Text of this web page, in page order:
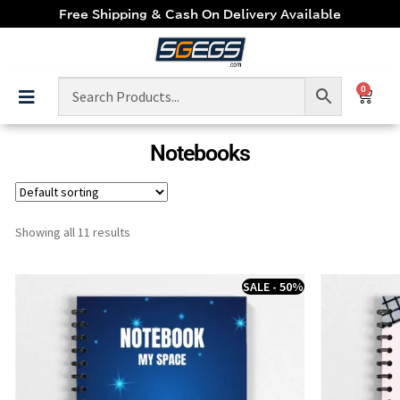
Free Shipping & Cash On Delivery Available
0
Notebooks
Showing all 11 results
SALE - 50%